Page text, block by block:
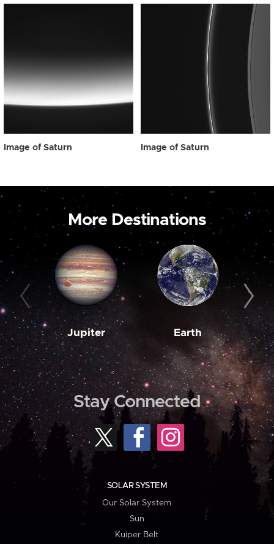
Image of Saturn Image of Saturn
More Destinations
Jupiter Earth
Stay Connected
SOLAR SYSTEM
Our Solar System
Sun
Kuiper Belt